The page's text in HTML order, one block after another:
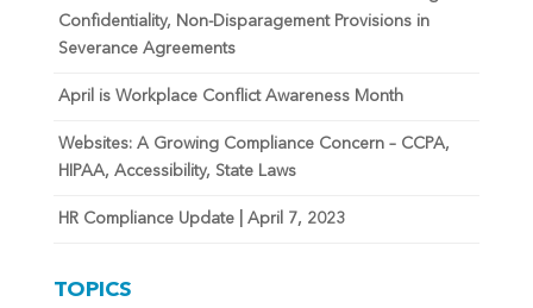
Confidentiality, Non-Disparagement Provisions in
Severance Agreements
April is Workplace Conflict Awareness Month
Websites: A Growing Compliance Concern – CCPA,
HIPAA, Accessibility, State Laws
HR Compliance Update | April 7, 2023
TOPICS